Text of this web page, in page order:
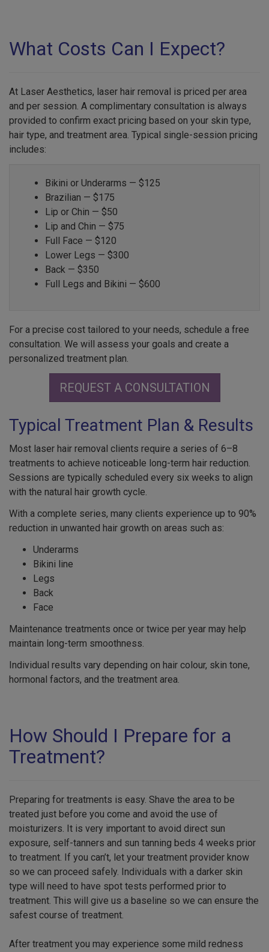
What Costs Can I Expect?
At Laser Aesthetics, laser hair removal is priced per area
and per session. A complimentary consultation is always
provided to confirm exact pricing based on your skin type,
hair type, and treatment area. Typical single-session pricing
includes:
Bikini or Underarms — $125
Brazilian — $175
Lip or Chin — $50
Lip and Chin — $75
Full Face — $120
Lower Legs — $300
Back — $350
Full Legs and Bikini — $600
For a precise cost tailored to your needs, schedule a free
consultation. We will assess your goals and create a
personalized treatment plan.
REQUEST A CONSULTATION
Typical Treatment Plan & Results
Most laser hair removal clients require a series of 6–8
treatments to achieve noticeable long-term hair reduction.
Sessions are typically scheduled every six weeks to align
with the natural hair growth cycle.
With a complete series, many clients experience up to 90%
reduction in unwanted hair growth on areas such as:
Underarms
Bikini line
Legs
Back
Face
Maintenance treatments once or twice per year may help
maintain long-term smoothness.
Individual results vary depending on hair colour, skin tone,
hormonal factors, and the treatment area.
How Should I Prepare for a
Treatment?
Preparing for treatments is easy. Shave the area to be
treated just before you come and avoid the use of
moisturizers. It is very important to avoid direct sun
exposure, self-tanners and sun tanning beds 4 weeks prior
to treatment. If you can’t, let your treatment provider know
so we can proceed safely. Individuals with a darker skin
type will need to have spot tests performed prior to
treatment. This will give us a baseline so we can ensure the
safest course of treatment.
After treatment you may experience some mild redness